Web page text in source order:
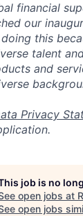
financial
our
this
talent
and
Privacy
job is no
open jobs at
open jobs